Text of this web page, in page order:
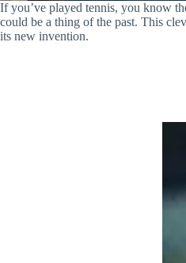
If you’ve played tennis, you know
could be a thing of the past. This
its new invention.